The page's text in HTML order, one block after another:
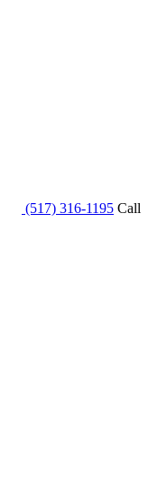
(517) 316-1195 Call